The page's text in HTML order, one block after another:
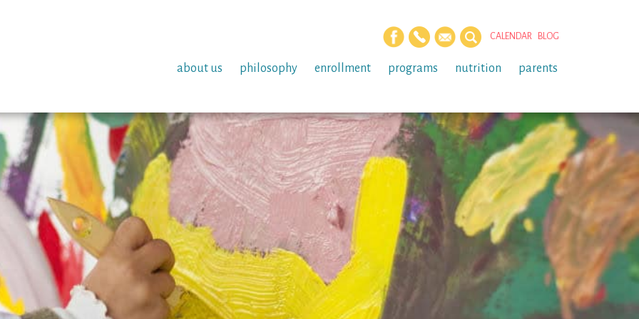
CALENDAR BLOG
about us philosophy enrollment programs nutrition parents